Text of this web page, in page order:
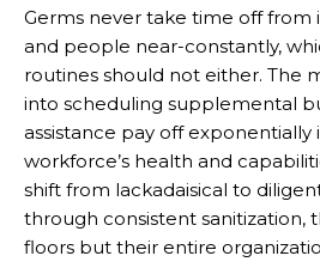
Germs never take time off from
and people near-constantly,
routines should not either. The
into scheduling supplemental
assistance pay off
workforce’s health and
shift from lackadaisical to
through consistent sanitization,
floors but their entire